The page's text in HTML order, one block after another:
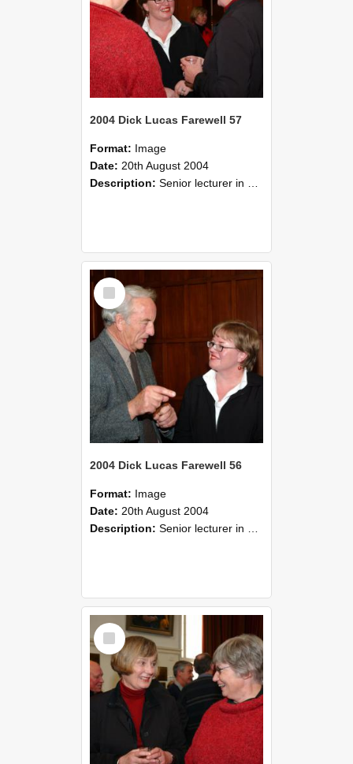
2004 Dick Lucas Farewell 57
Format: Image
Date: 20th August 2004
Description: Senior lecturer in Plant Science Dick Lucas claimed with delight that he managed to get through his working life without ever having had a job interview! The tale of how he did it wove in and ou...
Select
Item
2004 Dick Lucas Farewell 56
Format: Image
Date: 20th August 2004
Description: Senior lecturer in Plant Science Dick Lucas claimed with delight that he managed to get through his working life without ever having had a job interview! The tale of how he did it wove in and ou...
Select
Item